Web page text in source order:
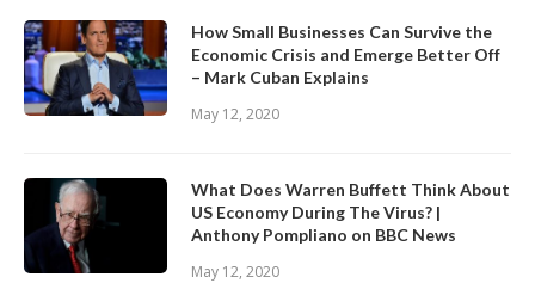
How Small Businesses Can Survive the
Economic Crisis and Emerge Better Off
– Mark Cuban Explains
May 12, 2020
What Does Warren Buffett Think About
US Economy During The Virus? |
Anthony Pompliano on BBC News
May 12, 2020